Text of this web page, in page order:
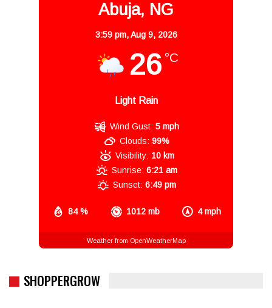
Abuja, NG
3:59 pm,Aug 9, 2026
26 °C
Light Rain
84 % 1012 mb 4 mph
Wind Gust: 5 mph
Clouds: 99%
Visibility: 10 km
Sunrise: 6:21 am
Sunset: 6:49 pm
Weather from OpenWeatherMap
SHOPPERGROW